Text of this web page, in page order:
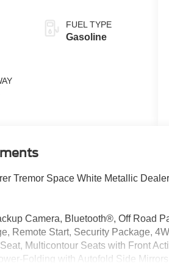
FUEL TYPE
Gasoline
Tremor Space White Metallic
Camera, Bluetooth®, Off Road
Remote Start, Security Package,
Multicontour Seats with Front
Folding with Autofold Side